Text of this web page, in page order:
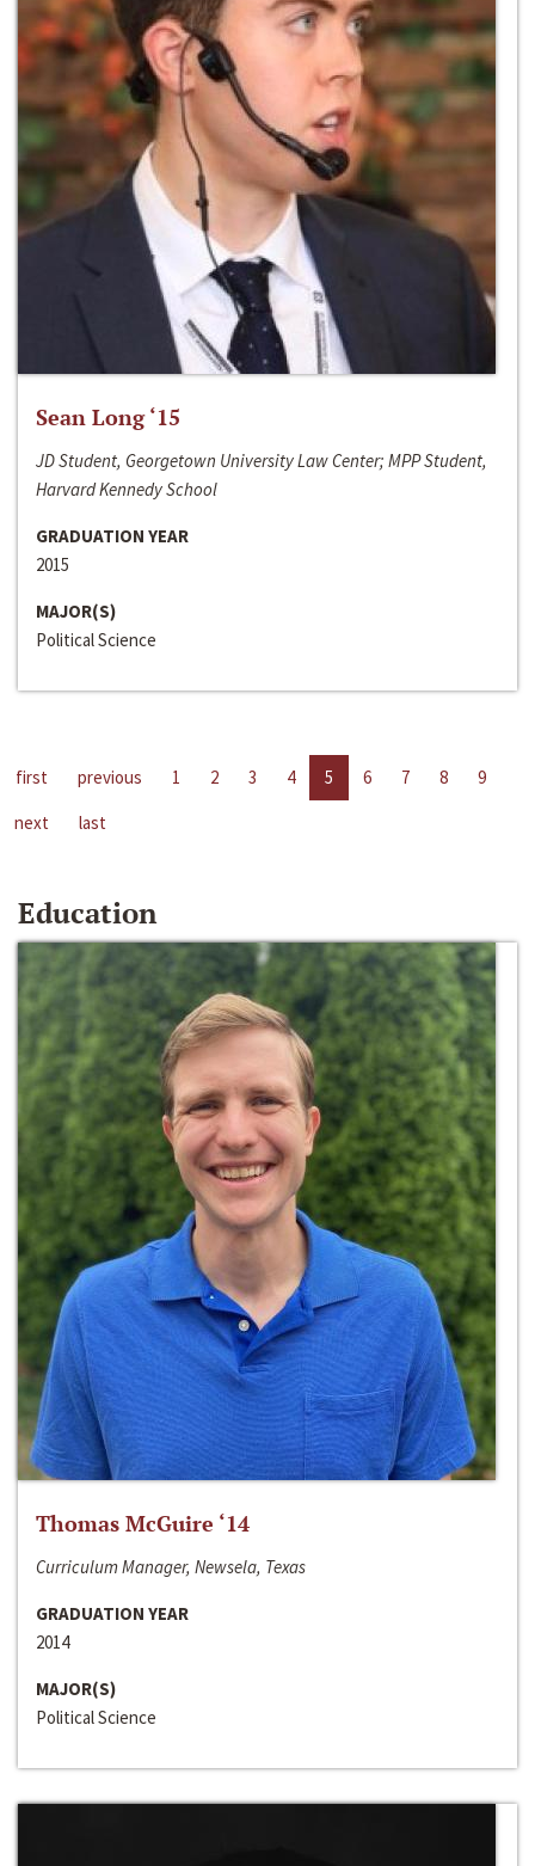
Sean Long ‘15
JD Student, Georgetown University Law Center; MPP Student,
Harvard Kennedy School
GRADUATION YEAR
2015
MAJOR(S)
Political Science
first previous 1 2 3 4 5 6 7 8
9
next
last
Education
Thomas McGuire ‘14
Curriculum Manager, Newsela, Texas
GRADUATION YEAR
2014
MAJOR(S)
Political Science